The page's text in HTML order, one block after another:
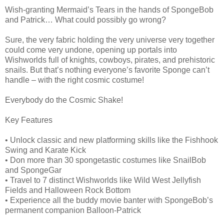
Wish-granting Mermaid’s Tears in the hands of SpongeBob
and Patrick… What could possibly go wrong?
Sure, the very fabric holding the very universe very together
could come very undone, opening up portals into
Wishworlds full of knights, cowboys, pirates, and prehistoric
snails. But that’s nothing everyone’s favorite Sponge can’t
handle – with the right cosmic costume!
Everybody do the Cosmic Shake!
Key Features
• Unlock classic and new platforming skills like the Fishhook
Swing and Karate Kick
• Don more than 30 spongetastic costumes like SnailBob
and SpongeGar
• Travel to 7 distinct Wishworlds like Wild West Jellyfish
Fields and Halloween Rock Bottom
• Experience all the buddy movie banter with SpongeBob’s
permanent companion Balloon-Patrick